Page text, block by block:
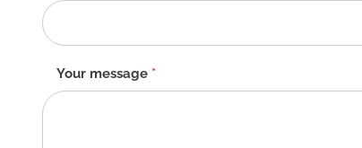
Your message *